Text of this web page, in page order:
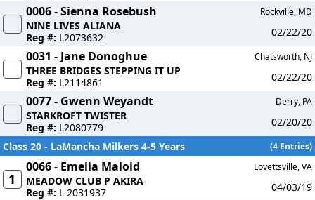
0006 - Sienna Rosebush Rockville, MD
NINE LIVES ALIANA
Reg #: L2073632 02/22/20
0031 - Jane Donoghue Chatsworth, NJ
THREE BRIDGES STEPPING IT UP
Reg #: L2114861 02/22/20
0077 - Gwenn Weyandt Derry, PA
STARKROFT TWISTER
Reg #: L2080779
02/20/20
Class 20 - LaMancha Milkers 4-5 Years
(4 Entries)
1
0066 - Emelia Maloid Lovettsville, VA
MEADOW CLUB P AKIRA
Reg #: L 2031937 04/03/19